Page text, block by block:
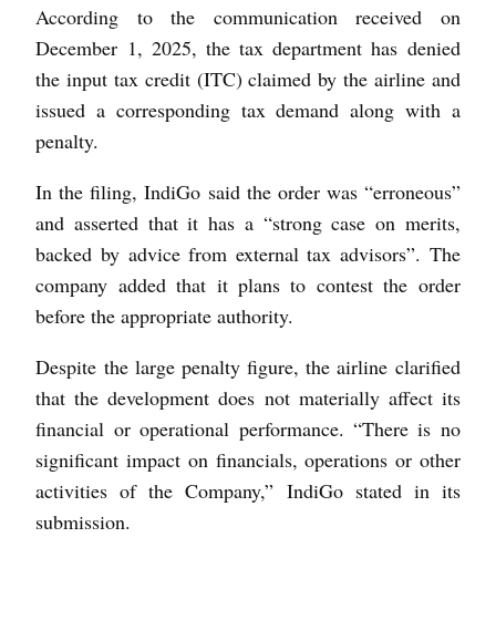
According to the communication received on
December 1, 2025, the tax department has denied
the input tax credit (ITC) claimed by the airline and
issued a corresponding tax demand along with a
penalty.
In the filing, IndiGo said the order was “erroneous”
and asserted that it has a “strong case on merits,
backed by advice from external tax advisors”. The
company added that it plans to contest the order
before the appropriate authority.
Despite the large penalty figure, the airline clarified
that the development does not materially affect its
financial or operational performance. “There is no
significant impact on financials, operations or other
activities of the Company,” IndiGo stated in its
submission.